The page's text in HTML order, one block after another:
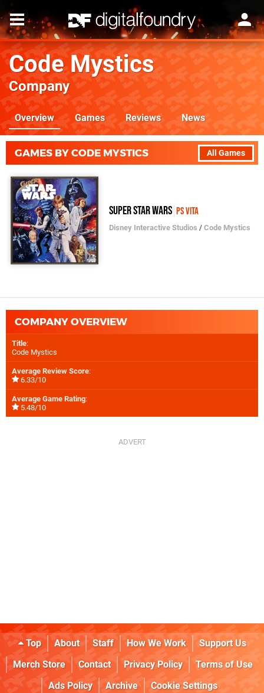
Code Mystics
Company
Overview Games Reviews News
All Games
GAMES BY CODE MYSTICS
Super Star Wars PS Vita
Disney Interactive Studios /Code Mystics
COMPANY OVERVIEW
Title:
Code Mystics
Average Review Score:
6.33/10
Average Game Rating:
5.48/10
Top About Staff How We Work
Support Us
Merch Store
Contact Privacy Policy
Terms of Use
Ads Policy
Archive
Cookie Settings